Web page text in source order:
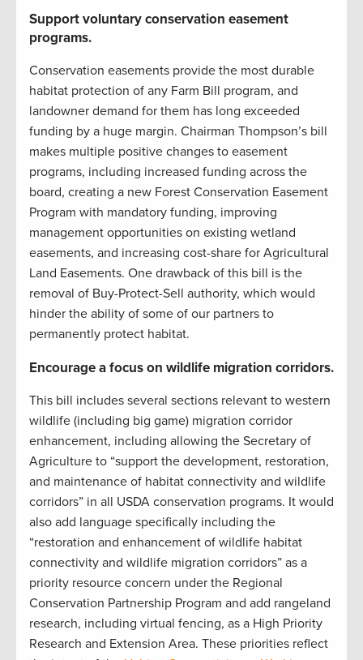
Support voluntary conservation easement
programs.
Conservation easements provide the most durable
habitat protection of any Farm Bill program, and
landowner demand for them has long exceeded
funding by a huge margin. Chairman Thompson’s bill
makes multiple positive changes to easement
programs, including increased funding across the
board, creating a new Forest Conservation Easement
Program with mandatory funding, improving
management opportunities on existing wetland
easements, and increasing cost-share for Agricultural
Land Easements. One drawback of this bill is the
removal of Buy-Protect-Sell authority, which would
hinder the ability of some of our partners to
permanently protect habitat.
Encourage a focus on wildlife migration corridors.
This bill includes several sections relevant to western
wildlife (including big game) migration corridor
enhancement, including allowing the Secretary of
Agriculture to “support the development, restoration,
and maintenance of habitat connectivity and wildlife
corridors” in all USDA conservation programs. It would
also add language specifically including the
“restoration and enhancement of wildlife habitat
connectivity and wildlife migration corridors” as a
priority resource concern under the Regional
Conservation Partnership Program and add rangeland
research, including virtual fencing, as a High Priority
Research and Extension Area. These priorities reflect